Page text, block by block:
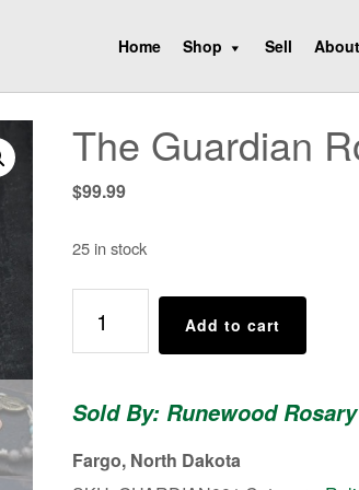
Home Shop Sell About
The Guardian
$99.99
25 in stock
Guardian
Rosary
Add to cart
Sold By: Runewood
Fargo, North Dakota